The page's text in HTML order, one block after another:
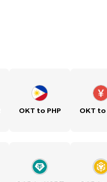
OKT to PHP OKT to